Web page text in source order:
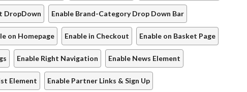
DropDown Enable Brand-Category Drop Down Bar
on Homepage Enable in Checkout Enable on Basket Page
Enable Right Navigation Enable News Element
Element Enable Partner Links & Sign Up